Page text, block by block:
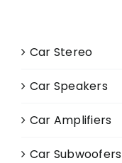
Car Stereo
Car Speakers
Car Amplifiers
Car Subwoofers